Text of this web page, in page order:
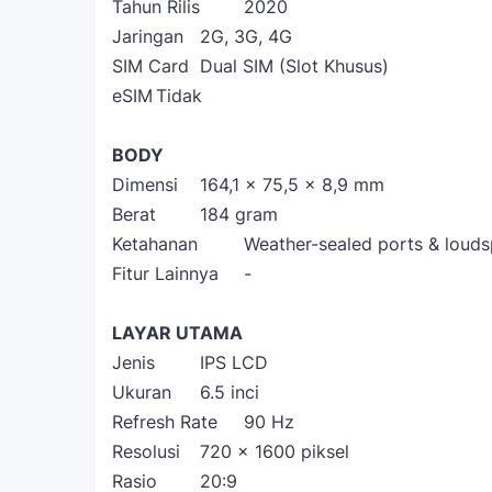
Tahun Rilis
2020
Jaringan
2G, 3G, 4G
SIM Card Dual SIM (Slot Khusus)
eSIM Tidak
BODY
Dimensi
164,1 x 75,5 x 8,9 mm
Berat
184 gram
Ketahanan
Weather-sealed ports &
Fitur Lainnya
-
LAYAR UTAMA
Jenis
IPS LCD
Ukuran
6.5 inci
Refresh Rate
90 Hz
Resolusi
720 x 1600 piksel
Rasio
20:9